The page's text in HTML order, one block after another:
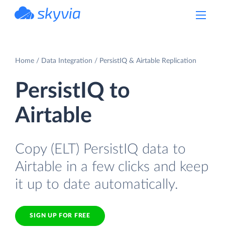
Home Data Integration PersistIQ & Airtable Replication
PersistIQ to
Airtable
Copy (ELT) PersistIQ data to
Airtable in a few clicks and keep
it up to date automatically.
SIGN UP FOR FREE